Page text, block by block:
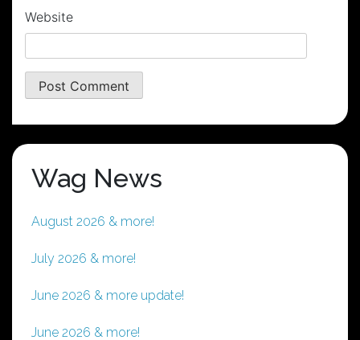
Website
Wag News
August 2026 & more!
July 2026 & more!
June 2026 & more update!
June 2026 & more!